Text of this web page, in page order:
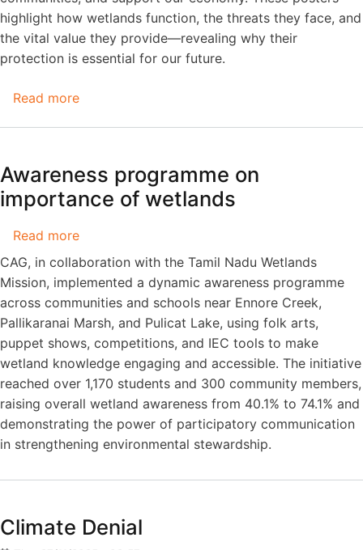
highlight how wetlands function, the threats they face, and
the vital value they provide—revealing why their
protection is essential for our future.
Read more
systems
that
vital
role!
Awareness programme on
importance of wetlands
Read more
Awareness
programme
importance
wetlands
CAG, in collaboration with the Tamil Nadu Wetlands
Mission, implemented a dynamic awareness programme
across communities and schools near Ennore Creek,
Pallikaranai Marsh, and Pulicat Lake, using folk arts,
puppet shows, competitions, and IEC tools to make
wetland knowledge engaging and accessible. The initiative
reached over 1,170 students and 300 community members,
raising overall wetland awareness from 40.1% to 74.1% and
demonstrating the power of participatory communication
in strengthening environmental stewardship.
Climate Denial